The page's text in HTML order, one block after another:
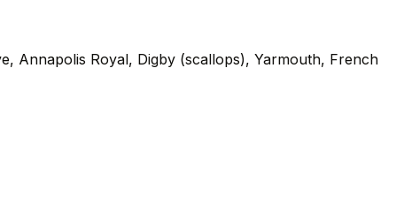
Annapolis Royal, Digby (scallops), Yarmouth, French